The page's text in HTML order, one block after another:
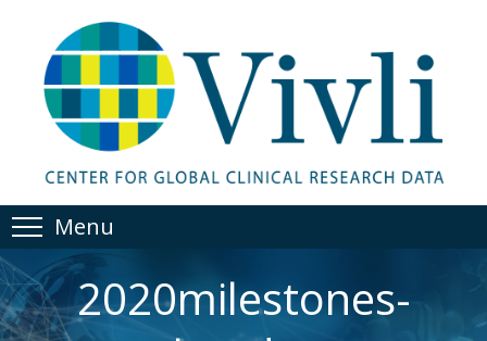
Menu
2020milestones-